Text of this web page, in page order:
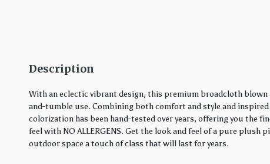
Description
With an eclectic vibrant design, this premium broadcloth
and-tumble use. Combining both comfort and style and
colorization has been hand-tested over years, offering you the
feel with NO ALLERGENS. Get the look and feel of a pure
outdoor space a touch of class that will last for years.